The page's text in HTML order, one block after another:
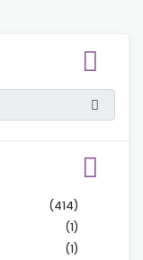
(414)
(1)
(1)